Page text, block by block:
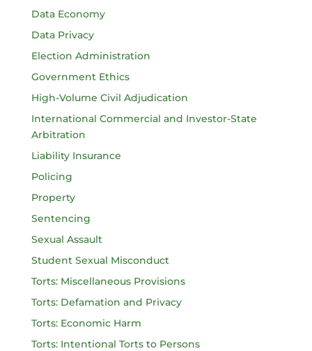
Data Economy
Data Privacy
Election Administration
Government Ethics
High-Volume Civil Adjudication
International Commercial and Investor-State
Arbitration
Liability Insurance
Policing
Property
Sentencing
Sexual Assault
Student Sexual Misconduct
Torts: Miscellaneous Provisions
Torts: Defamation and Privacy
Torts: Economic Harm
Torts: Intentional Torts to Persons